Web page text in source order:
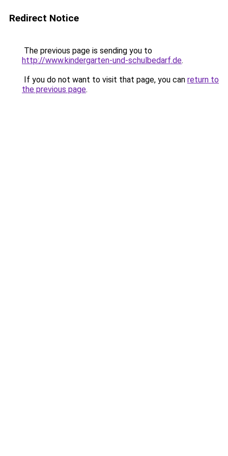
Redirect Notice
The previous page is sending you to
http://www.kindergarten-und-schulbedarf.de.
If you do not want to visit that page, you can return to
the previous page.